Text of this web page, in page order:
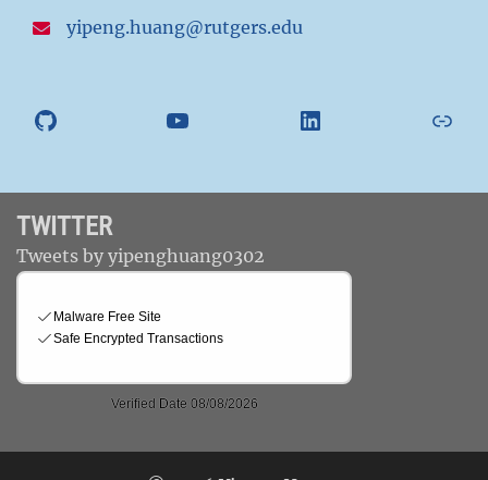
yipeng.huang@rutgers.edu
GitHub YouTube LinkedIn
TWITTER
Tweets by yipenghuang0302